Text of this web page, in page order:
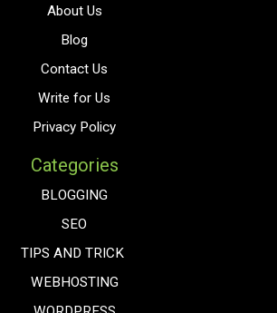
About Us
Blog
Contact Us
Write for Us
Privacy Policy
Categories
BLOGGING
SEO
TIPS AND TRICK
WEBHOSTING